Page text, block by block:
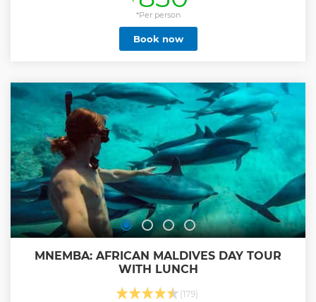
*Per person
Book now
MNEMBA: AFRICAN MALDIVES DAY TOUR
WITH LUNCH
(179)